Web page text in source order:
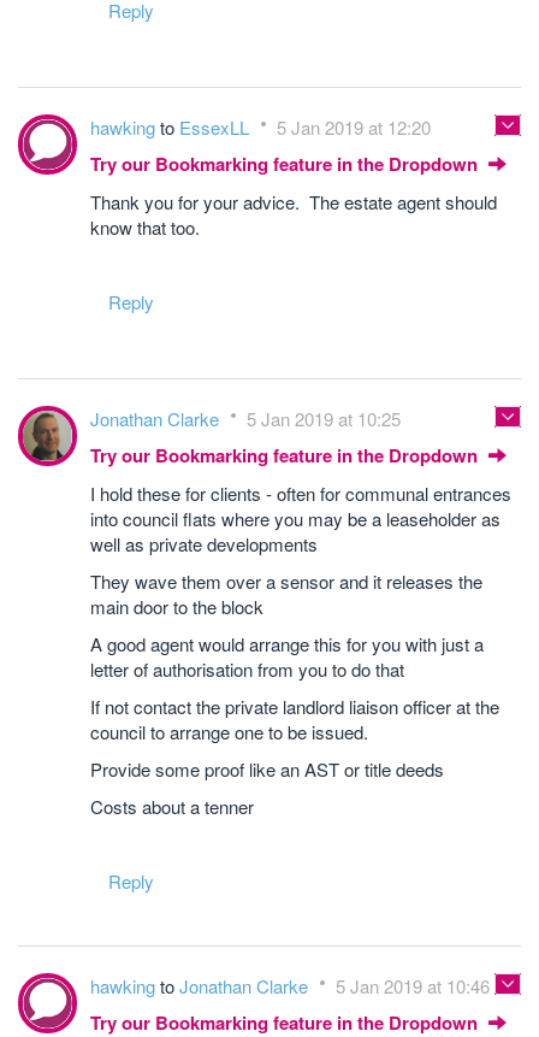
Reply
hawkingto EssexLL 5 Jan 2019 at 12:20
Try our Bookmarking feature in the Dropdown
Thank you for your advice. The estate agent should
know that too.
Reply
Jonathan Clarke 5 Jan 2019 at 10:25
Try our Bookmarking feature in the Dropdown
I hold these for clients - often for communal entrances
into council flats where you may be a leaseholder as
well as private developments
They wave them over a sensor and it releases the
main door to the block
A good agent would arrange this for you with just a
letter of authorisation from you to do that
If not contact the private landlord liaison officer at the
council to arrange one to be issued.
Provide some proof like an AST or title deeds
Costs about a tenner
Reply
hawkingtoJonathan Clarke 5 Jan 2019 at 10:46
Try our Bookmarking feature in the Dropdown